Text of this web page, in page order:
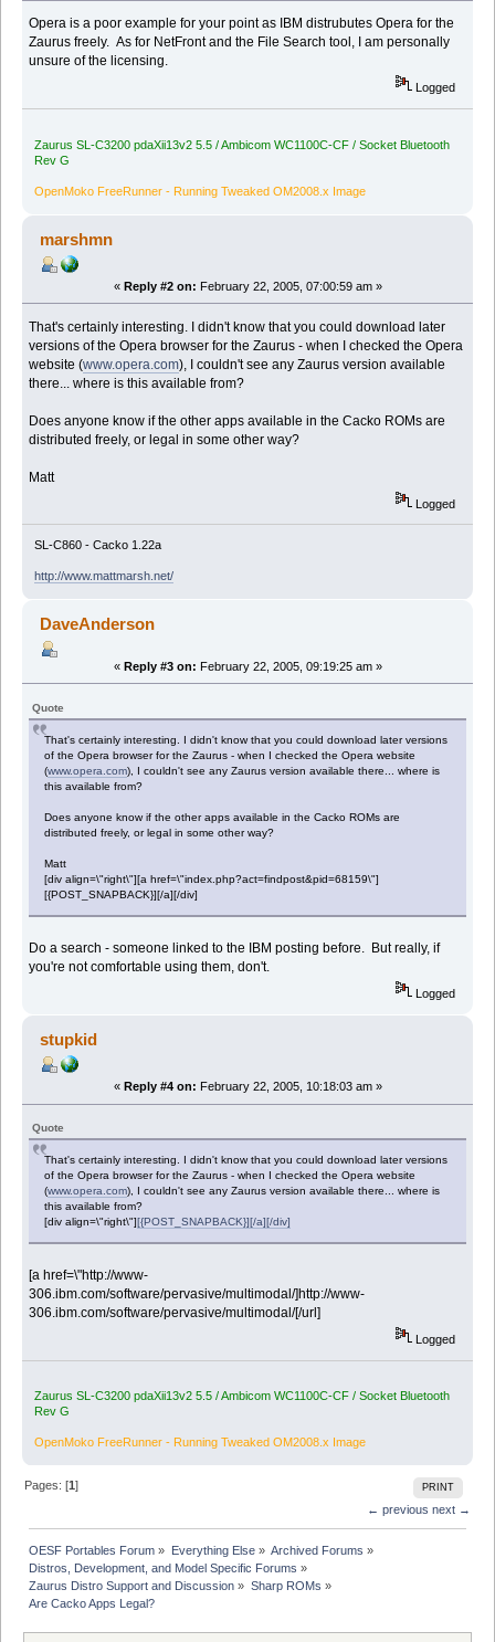
Opera is a poor example for your point as IBM distrubutes Opera for the
Zaurus freely. As for NetFront and the File Search tool, I am personally
unsure of the licensing.
Logged
Zaurus SL-C3200 pdaXii13v2 5.5 / Ambicom WC1100C-CF / Socket Bluetooth
Rev G
OpenMoko FreeRunner - Running Tweaked OM2008.x Image
marshmn
« Reply #2 on: February 22, 2005, 07:00:59 am »
That's certainly interesting. I didn't know that you could download later
versions of the Opera browser for the Zaurus - when I checked the Opera
website (www.opera.com), I couldn't see any Zaurus version available
there... where is this available from?
Does anyone know if the other apps available in the Cacko ROMs are
distributed freely, or legal in some other way?
Matt
Logged
SL-C860 - Cacko 1.22a
http://www.mattmarsh.net/
DaveAnderson
« Reply #3 on: February 22, 2005, 09:19:25 am »
Quote
That's certainly interesting. I didn't know that you could download later versions
of the Opera browser for the Zaurus - when I checked the Opera website
(www.opera.com), I couldn't see any Zaurus version available there... where is
this available from?
Does anyone know if the other apps available in the Cacko ROMs are
distributed freely, or legal in some other way?
Matt
[div align=\"right\"][a href=\"index.php?act=findpost&pid=68159\"]
[{POST_SNAPBACK}][/a][/div]
Do a search - someone linked to the IBM posting before. But really, if
you're not comfortable using them, don't.
Logged
stupkid
« Reply #4 on: February 22, 2005, 10:18:03 am »
Quote
That's certainly interesting. I didn't know that you could download later versions
of the Opera browser for the Zaurus - when I checked the Opera website
(www.opera.com), I couldn't see any Zaurus version available there... where is
this available from?
[div align=\"right\"][{POST_SNAPBACK}][/a][/div]
[a href=\"http://www-
306.ibm.com/software/pervasive/multimodal/]http://www-
306.ibm.com/software/pervasive/multimodal/[/url]
Logged
Zaurus SL-C3200 pdaXii13v2 5.5 / Ambicom WC1100C-CF / Socket Bluetooth
Rev G
OpenMoko FreeRunner - Running Tweaked OM2008.x Image
PRINT
Pages: [1]
← previous next →
OESF Portables Forum » Everything Else» Archived Forums »
Distros, Development, and Model Specific Forums »
Zaurus Distro Support and Discussion » Sharp ROMs »
Are Cacko Apps Legal?